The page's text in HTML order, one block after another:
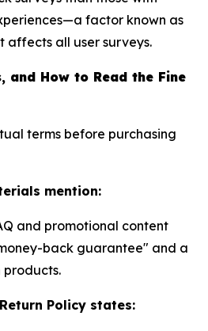
factor known as
affects all user surveys.
and How to Read the Fine
terms before purchasing
mention:
and promotional content
back guarantee" and a
Policy states: